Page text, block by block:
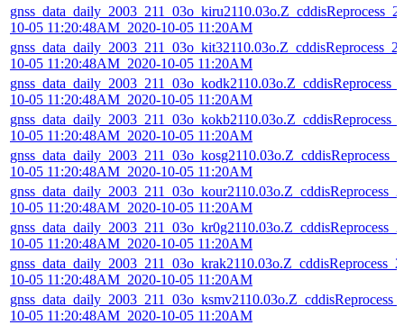
10-05 11:20:48AM_2020-10-05 11:20AM
10-05 11:20:48AM_2020-10-05 11:20AM
10-05 11:20:48AM_2020-10-05 11:20AM
10-05 11:20:48AM_2020-10-05 11:20AM
10-05 11:20:48AM_2020-10-05 11:20AM
10-05 11:20:48AM_2020-10-05 11:20AM
10-05 11:20:48AM_2020-10-05 11:20AM
10-05 11:20:48AM_2020-10-05 11:20AM
10-05 11:20:48AM_2020-10-05 11:20AM